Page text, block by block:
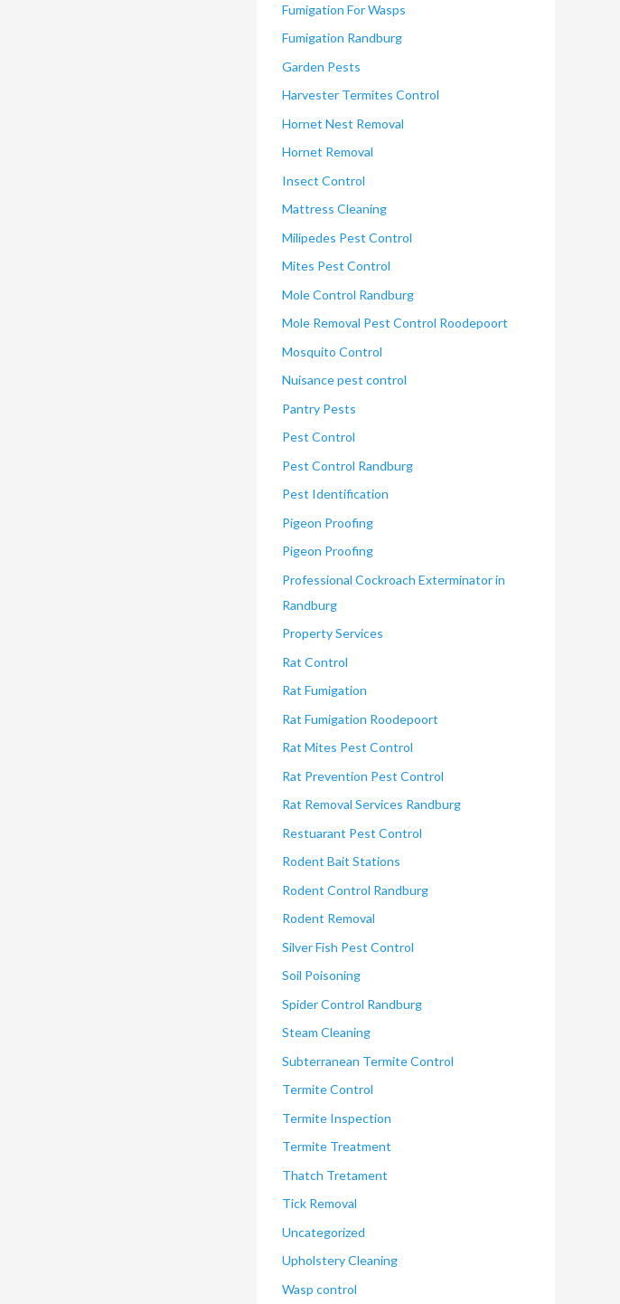
Fumigation For Wasps
Fumigation Randburg
Garden Pests
Harvester Termites Control
Hornet Nest Removal
Hornet Removal
Insect Control
Mattress Cleaning
Milipedes Pest Control
Mites Pest Control
Mole Control Randburg
Mole Removal Pest Control Roodepoort
Mosquito Control
Nuisance pest control
Pantry Pests
Pest Control
Pest Control Randburg
Pest Identification
Pigeon Proofing
Pigeon Proofing
Professional Cockroach Exterminator in
Randburg
Property Services
Rat Control
Rat Fumigation
Rat Fumigation Roodepoort
Rat Mites Pest Control
Rat Prevention Pest Control
Rat Removal Services Randburg
Restuarant Pest Control
Rodent Bait Stations
Rodent Control Randburg
Rodent Removal
Silver Fish Pest Control
Soil Poisoning
Spider Control Randburg
Steam Cleaning
Subterranean Termite Control
Termite Control
Termite Inspection
Termite Treatment
Thatch Tretament
Tick Removal
Uncategorized
Upholstery Cleaning
Wasp control